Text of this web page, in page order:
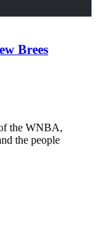
Brees
the WNBA,
the people